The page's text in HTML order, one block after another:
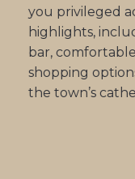
you privileged
highlights,
bar,
shopping
the town’s